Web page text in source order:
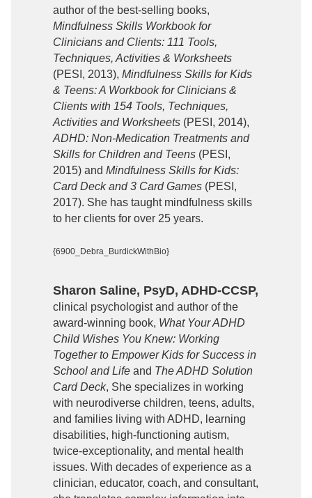
author of the best-selling books,
Mindfulness Skills Workbook for
Clinicians and Clients: 111 Tools,
Techniques, Activities & Worksheets
(PESI, 2013), Mindfulness Skills for Kids
& Teens: A Workbook for Clinicians &
Clients with 154 Tools, Techniques,
Activities and Worksheets (PESI, 2014),
ADHD: Non-Medication Treatments and
Skills for Children and Teens (PESI,
2015) and Mindfulness Skills for Kids:
Card Deck and 3 Card Games (PESI,
2017). She has taught mindfulness skills
to her clients for over 25 years.
{6900_Debra_BurdickWithBio}
Sharon Saline, PsyD, ADHD-CCSP,
clinical psychologist and author of the
award-winning book, What Your ADHD
Child Wishes You Knew: Working
Together to Empower Kids for Success in
School and Life and The ADHD Solution
Card Deck, She specializes in working
with neurodiverse children, teens, adults,
and families living with ADHD, learning
disabilities, high-functioning autism,
twice-exceptionality, and mental health
issues. With decades of experience as a
clinician, educator, coach, and consultant,